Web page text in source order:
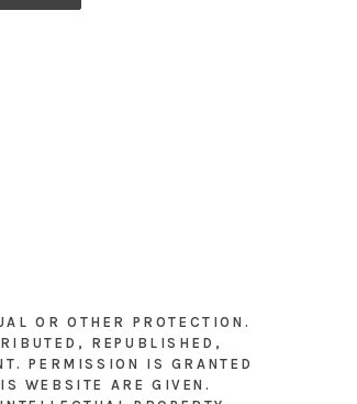
OR OTHER PROTECTION.
REPUBLISHED,
PERMISSION IS GRANTED
WEBSITE ARE GIVEN.